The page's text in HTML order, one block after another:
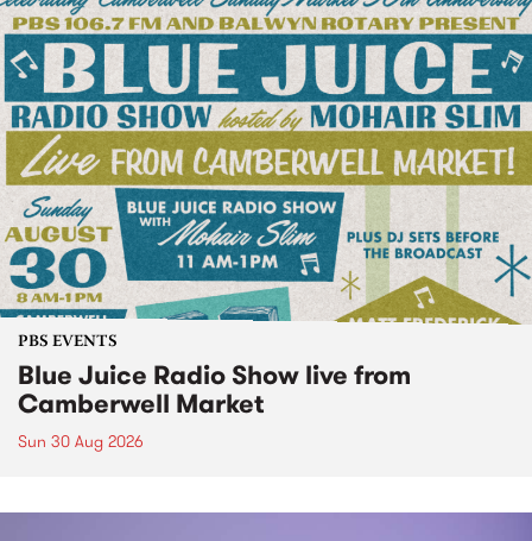
PBS EVENTS
Blue Juice Radio Show live from
Camberwell Market
Sun 30 Aug 2026